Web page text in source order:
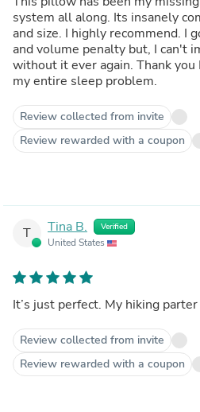
system all along. Its insanely
and size. I highly recommend. I
and volume penalty but, I can't
without it ever again. Thank
my entire sleep problem.
Review collected from invite
Review rewarded with a coupon
T Tina B. Verified
United States
It’s just perfect. My
Review collected from invite
Review rewarded with a coupon